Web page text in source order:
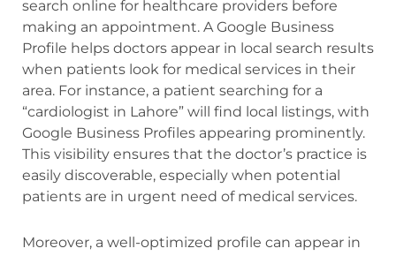
search online for healthcare providers before
making an appointment. A Google Business
Profile helps doctors appear in local search results
when patients look for medical services in their
area. For instance, a patient searching for a
“cardiologist in Lahore” will find local listings, with
Google Business Profiles appearing prominently.
This visibility ensures that the doctor’s practice is
easily discoverable, especially when potential
patients are in urgent need of medical services.
Moreover, a well-optimized profile can appear in